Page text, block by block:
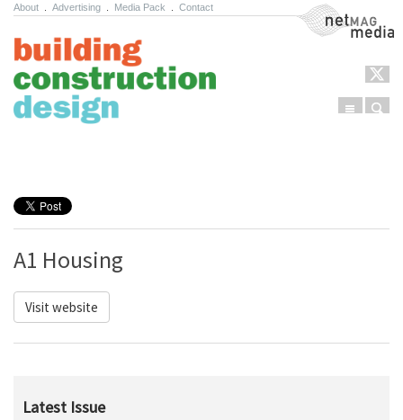
About Advertising Media Pack Contact NetMag Media
Menu
A1 Housing
Visit website
Latest Issue